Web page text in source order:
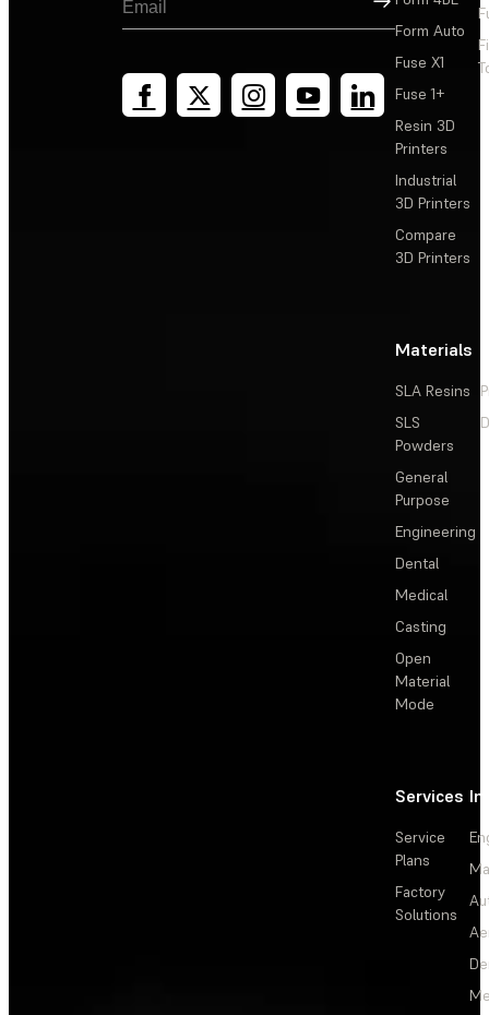
Form Auto
Fuse X1
Fuse 1+
Resin 3D
Printers
Industrial
3D Printers
Compare
3D Printers
Materials
SLA Resins
SLS
Powders
General
Purpose
Engineering
Dental
Medical
Casting
Open
Material
Mode
Services
Service
Plans
Factory
Solutions